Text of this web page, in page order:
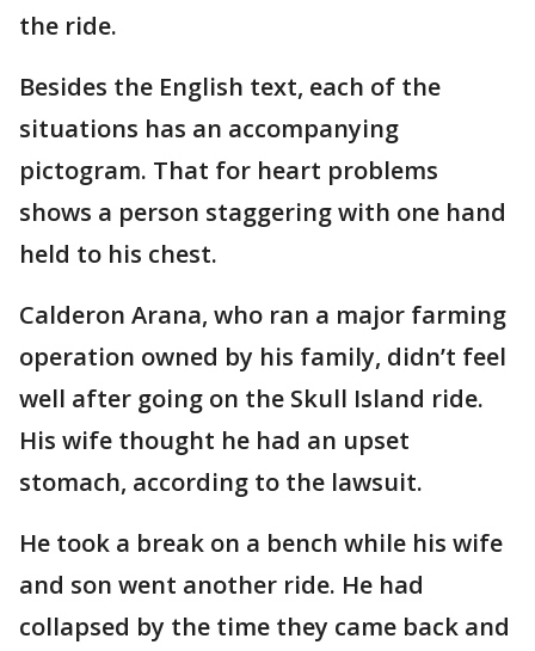
the ride.
Besides the English text, each of the
situations has an accompanying
pictogram. That for heart problems
shows a person staggering with one hand
held to his chest.
Calderon Arana, who ran a major farming
operation owned by his family, didn’t feel
well after going on the Skull Island ride.
His wife thought he had an upset
stomach, according to the lawsuit.
He took a break on a bench while his wife
and son went another ride. He had
collapsed by the time they came back and